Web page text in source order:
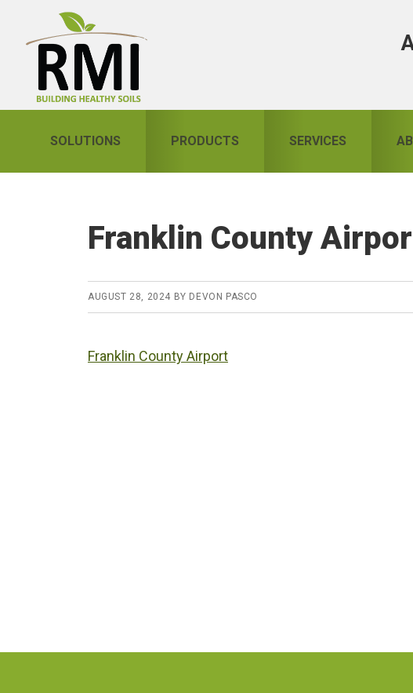
navigation
SOLUTIONS PRODUCTS SERVICES
Franklin County
AUGUST 28, 2024 BY DEVON PASCO
Franklin County Airport